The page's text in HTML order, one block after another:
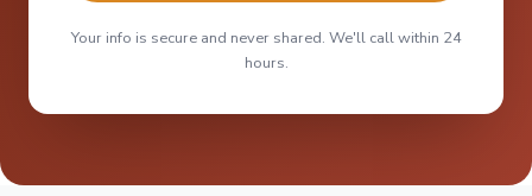
Your info is secure and never shared. We'll call within 24
hours.